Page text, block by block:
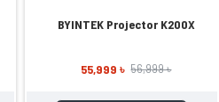
BYINTEK Projector K200X
55,999 ৳ 56,999 ৳